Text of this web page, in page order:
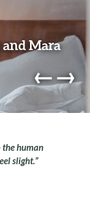
Mara
←→
the human
slight.”